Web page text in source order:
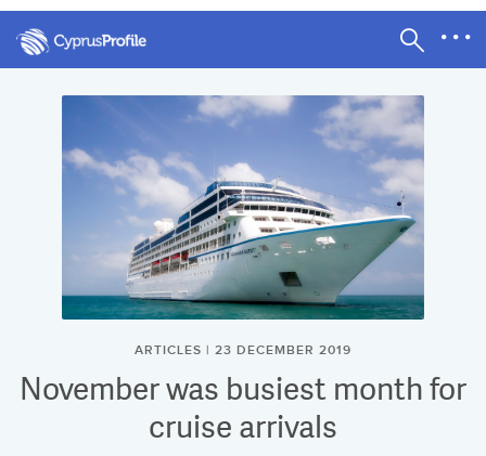
ARTICLES | 23 DECEMBER 2019
November was busiest month for
cruise arrivals